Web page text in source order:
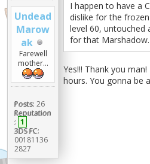
Undead
Marow
ak
Farewell
mother...
Posts: 26
Reputation
: 1
3DS FC:
00181136
2827
I happen to have a
dislike for the
level 60, untouched
for that Marshadow.
Yes!!! Thank you
hours. You gonna be